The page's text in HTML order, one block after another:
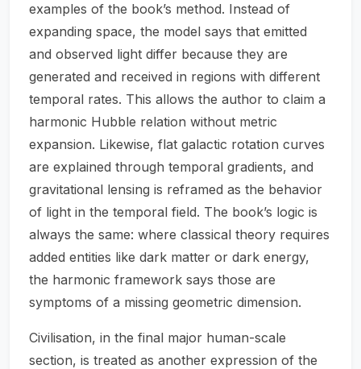
examples of the book’s method. Instead of
expanding space, the model says that emitted
and observed light differ because they are
generated and received in regions with different
temporal rates. This allows the author to claim a
harmonic Hubble relation without metric
expansion. Likewise, flat galactic rotation curves
are explained through temporal gradients, and
gravitational lensing is reframed as the behavior
of light in the temporal field. The book’s logic is
always the same: where classical theory requires
added entities like dark matter or dark energy,
the harmonic framework says those are
symptoms of a missing geometric dimension.
Civilisation, in the final major human-scale
section, is treated as another expression of the